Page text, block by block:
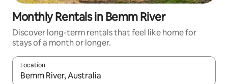
Monthly Rentals in Bemm River
Discover long-term rentals that feel like home for
stays of a month or longer.
Location
When results are available, navigate with up and down arrow